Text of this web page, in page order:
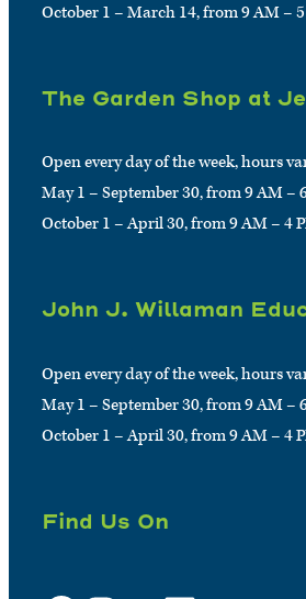
October 1 – March 14, from 9 AM –
The Garden Shop at
Open every day of the week, hours
May 1 – September 30, from 9 AM –
October 1 – April 30, from 9 AM – 4
John J. Willaman
Open every day of the week, hours
May 1 – September 30, from 9 AM –
October 1 – April 30, from 9 AM – 4
Find Us On